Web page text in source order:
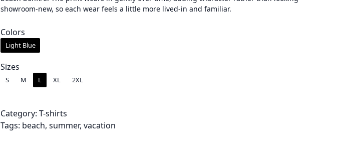
e
:
showroom-new, so each wear feels a little more lived-in and familiar.
Colors
Light Blue
Sizes
S M L XL 2XL
Category: T-shirts
Tags: beach, summer, vacation